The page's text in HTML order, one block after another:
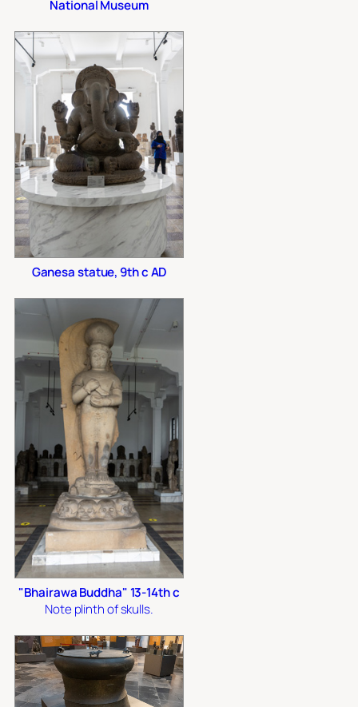
National Museum
Ganesa statue, 9th c AD
"Bhairawa Buddha" 13-14th c
Note plinth of skulls.